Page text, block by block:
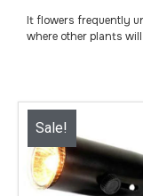
It flowers frequently
where other plants
Sale!